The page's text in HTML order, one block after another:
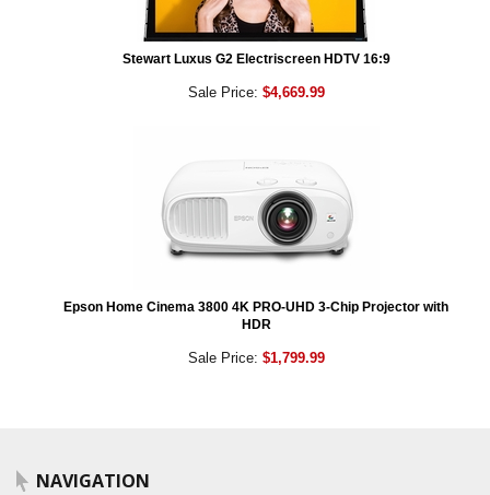
Stewart Luxus G2 Electriscreen HDTV 16:9
Sale Price: $4,669.99
Epson Home Cinema 3800 4K PRO-UHD 3-Chip Projector with
HDR
Sale Price: $1,799.99
NAVIGATION